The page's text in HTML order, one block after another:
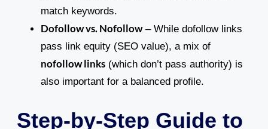
match keywords.
Dofollow vs. Nofollow– While dofollow links
pass link equity (SEO value), a mix of
nofollow links (which don’t pass authority) is
also important for a balanced profile.
Step-by-Step Guide to